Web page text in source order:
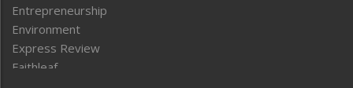
Entrepreneurship
Environment
Express Review
Faithleaf